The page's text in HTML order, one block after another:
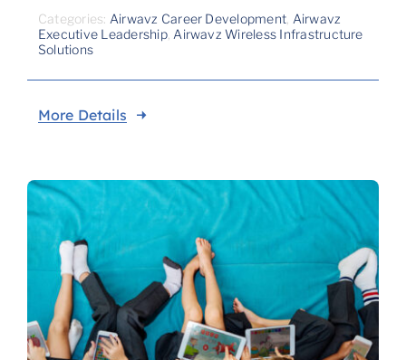
Categories: Airwavz Career Development, Airwavz
Executive Leadership,Airwavz Wireless Infrastructure
Solutions
More Details